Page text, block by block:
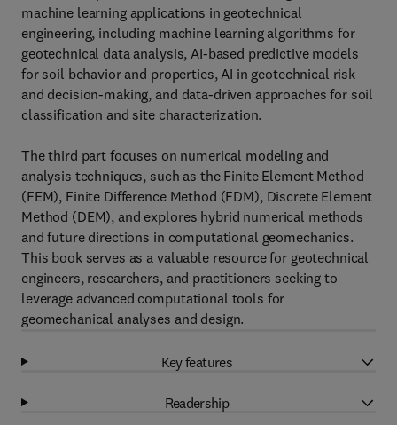
machine learning applications in geotechnical
engineering, including machine learning algorithms for
geotechnical data analysis, AI-based predictive models
for soil behavior and properties, AI in geotechnical risk
and decision-making, and data-driven approaches for soil
classification and site characterization.
The third part focuses on numerical modeling and
analysis techniques, such as the Finite Element Method
(FEM), Finite Difference Method (FDM), Discrete Element
Method (DEM), and explores hybrid numerical methods
and future directions in computational geomechanics.
This book serves as a valuable resource for geotechnical
engineers, researchers, and practitioners seeking to
leverage advanced computational tools for
geomechanical analyses and design.
Key features
Readership